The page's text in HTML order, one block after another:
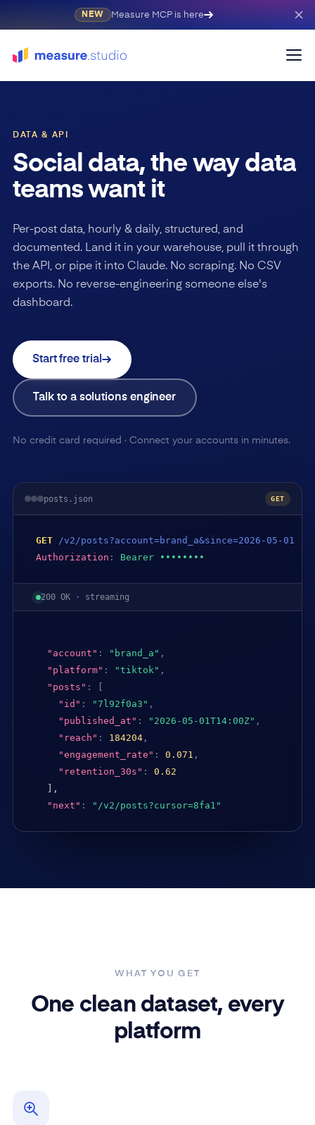
NEW Measure MCP is here
DATA & API
Social data, the way data
teams want it
Per-post data, hourly & daily, structured, and
documented. Land it in your warehouse, pull it through
the API, or pipe it into Claude. No scraping. No CSV
exports. No reverse-engineering someone else's
dashboard.
Start free trial
Talk to a solutions engineer
No credit card required · Connect your accounts in minutes.
posts.json GET
GET
/v2/posts?account=brand_a&since=2026-05-01
Authorization : Bearer ••••••••
200 OK · streaming
"account" : "brand_a" ,
"platform" : "tiktok" ,
"posts" :
"id" : "7l92f0a3" ,
"published_at" : "2026-05-01T14:00Z" ,
"reach" : 184204,
"engagement_rate" : 0.071 ,
"retention_30s" :
0.62
],
"next" : "/v2/posts?cursor=8fa1"
WHAT YOU GET
One clean dataset, every
platform